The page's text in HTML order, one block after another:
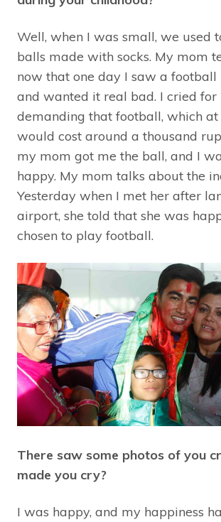
Well, when I was small, we used
balls made with socks. My mom
now that one day I saw a football
and wanted it real bad. I cried for
demanding that football, which
would cost around a thousand
my mom got me the ball, and I
happy. My mom talks about the
Yesterday when I met her after
airport, she told that she was
chosen to play football.
There saw some photos of you
made you cry?
I was happy, and my happiness